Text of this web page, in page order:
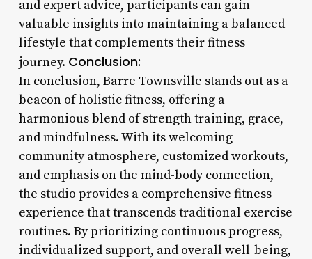
and expert advice, participants can gain
valuable insights into maintaining a balanced
lifestyle that complements their fitness
journey. Conclusion:
In conclusion, Barre Townsville stands out as a
beacon of holistic fitness, offering a
harmonious blend of strength training, grace,
and mindfulness. With its welcoming
community atmosphere, customized workouts,
and emphasis on the mind-body connection,
the studio provides a comprehensive fitness
experience that transcends traditional exercise
routines. By prioritizing continuous progress,
individualized support, and overall well-being,